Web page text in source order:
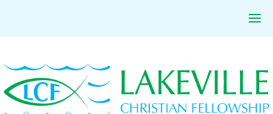
to
primary
navigation
to
main
content
to
primary
sidebar